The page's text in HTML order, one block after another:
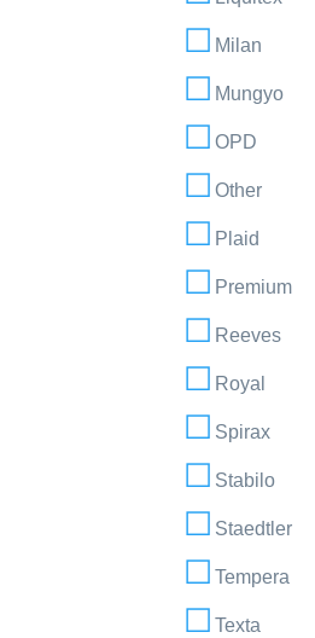
Milan
Mungyo
OPD
Other
Plaid
Premium
Reeves
Royal
Spirax
Stabilo
Staedtler
Tempera
Texta